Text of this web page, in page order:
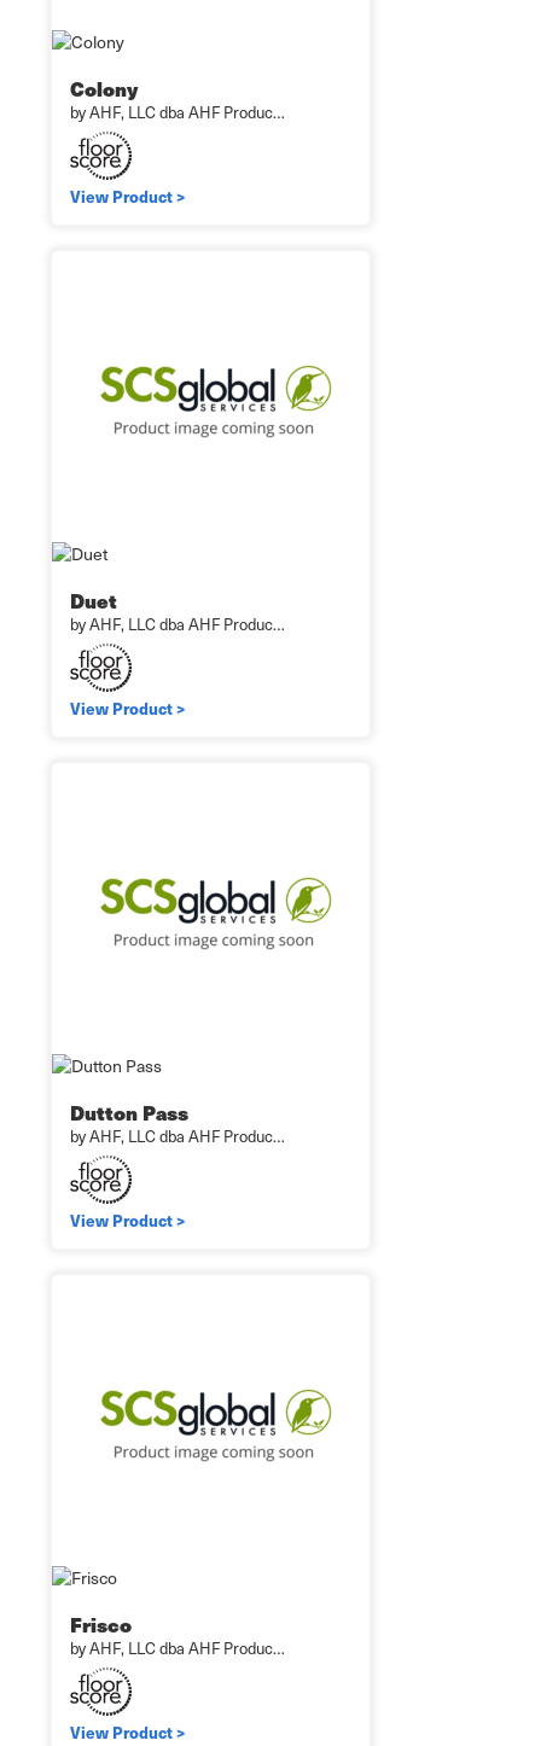
Colony
by AHF, LLC dba AHF Produc…
View Product >
Duet
by AHF, LLC dba AHF Produc…
View Product >
Dutton Pass
by AHF, LLC dba AHF Produc…
View Product >
Frisco
by AHF, LLC dba AHF Produc…
View Product >